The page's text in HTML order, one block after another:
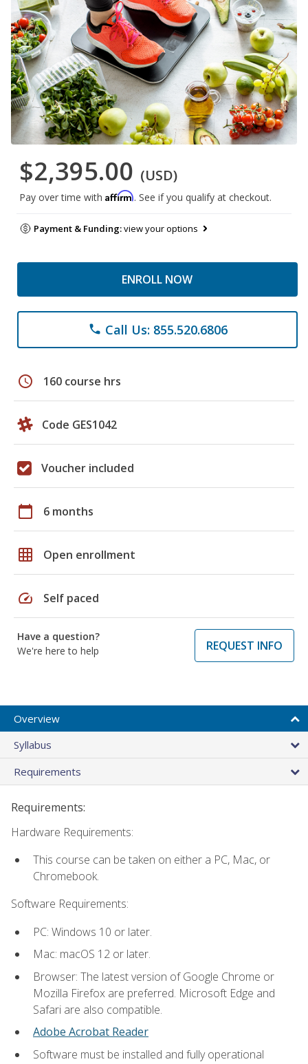
$2,395.00 (USD)
Pay over time with Affirm. See if you qualify at checkout.
Payment & Funding:view your options
ENROLL NOW
phone Call Us: 855.520.6806
schedule 160 course hrs
Code GES1042
Voucher included
calendar_today 6 months
grid_on Open enrollment
speed Self paced
Have a question?
We're here to help
REQUEST INFO
Overview
Syllabus
Requirements
Requirements:
Hardware Requirements:
This course can be taken on either a PC, Mac, or
Chromebook.
Software Requirements:
PC: Windows 10 or later.
Mac: macOS 12 or later.
Browser: The latest version of Google Chrome or
Mozilla Firefox are preferred. Microsoft Edge and
Safari are also compatible.
Adobe Acrobat Reader
Software must be installed and fully operational